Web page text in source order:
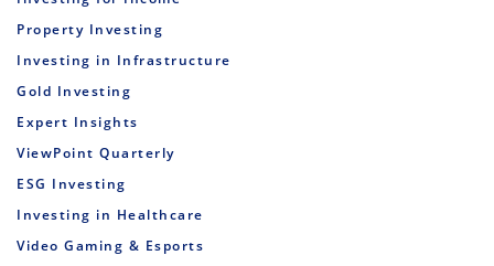
Property Investing
Investing in Infrastructure
Gold Investing
Expert Insights
ViewPoint Quarterly
ESG Investing
Investing in Healthcare
Video Gaming & Esports